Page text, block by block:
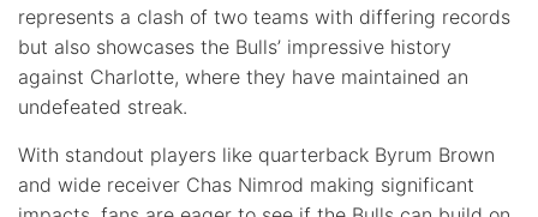
represents a clash of two teams with differing records
but also showcases the Bulls’ impressive history
against Charlotte, where they have maintained an
undefeated streak.
With standout players like quarterback Byrum Brown
and wide receiver Chas Nimrod making significant